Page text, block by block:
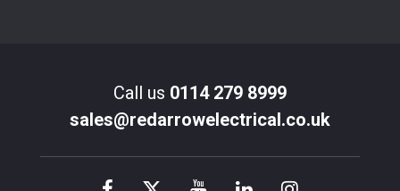
Call us 0114 279 8999
sales@redarrowelectrical.co.uk